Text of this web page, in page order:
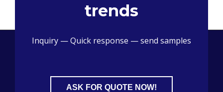
trends
Inquiry — Quick response — send samples
ASK FOR QUOTE NOW!